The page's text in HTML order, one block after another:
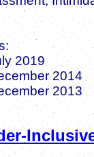
2019
2014
2013